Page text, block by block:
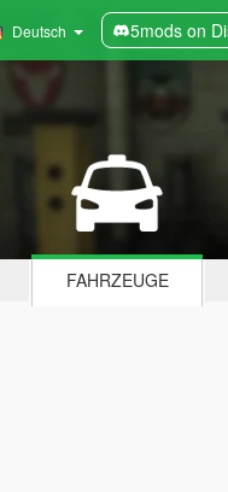
Deutsch 5mods on
FAHRZEUGE